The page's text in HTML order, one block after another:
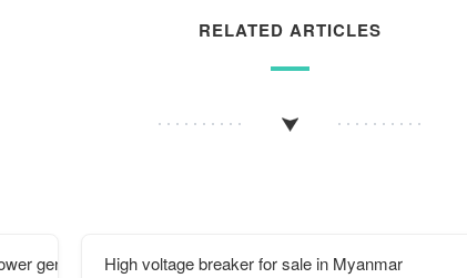
RELATED ARTICLES
generation equipment
High voltage breaker for sale in Myanmar